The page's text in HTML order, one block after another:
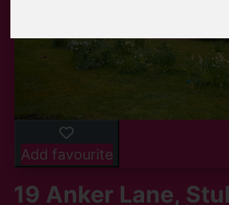
Add favourite
19 Anker Lane,